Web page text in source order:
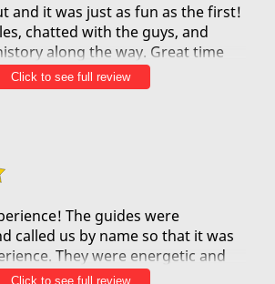
and it was just as fun as the first!
chatted with the guys, and
along the way. Great time
out a third time I'm sure!
Click to see full review
The guides were
called us by name so that it was
They were energetic and
about the Hawaiian culture.
Click to see full review